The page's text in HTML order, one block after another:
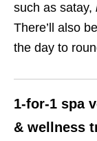
such as satay,
There’ll also
the day to
1-for-1 spa
& wellness